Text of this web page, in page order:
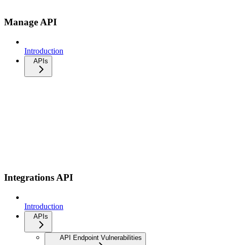
Manage API
Introduction
APIs
Integrations API
Introduction
APIs
API Endpoint Vulnerabilities